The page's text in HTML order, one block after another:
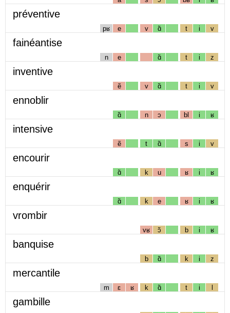
préventive
pʁ e v ɑ̃ t i v
fainéantise
n e ɑ̃ t i z
inventive
ẽ v ɑ̃ t i v
ennoblir
ɑ̃ n ɔ bl i ʁ
intensive
ẽ t ɑ̃ s i v
encourir
ɑ̃ k u ʁ i ʁ
enquérir
ɑ̃ k e ʁ i ʁ
vrombir
vʁ ɔ̃ b i ʁ
banquise
b ɑ̃ k i z
mercantile
m ɛ ʁ k ɑ̃ t i l
gambille